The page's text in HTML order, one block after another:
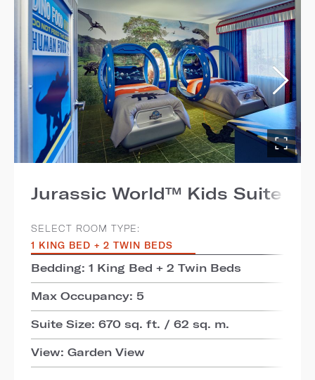
Jurassic World™ Kids Suite
SELECT ROOM TYPE:
1 KING BED + 2 TWIN BEDS
Bedding: 1 King Bed + 2 Twin Beds
Max Occupancy: 5
Suite Size: 670 sq. ft. / 62 sq. m.
View: Garden View